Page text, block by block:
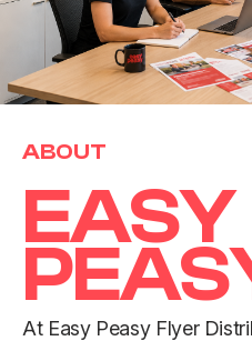
ABOUT
EASY
PEAS
At Easy Peasy Flyer